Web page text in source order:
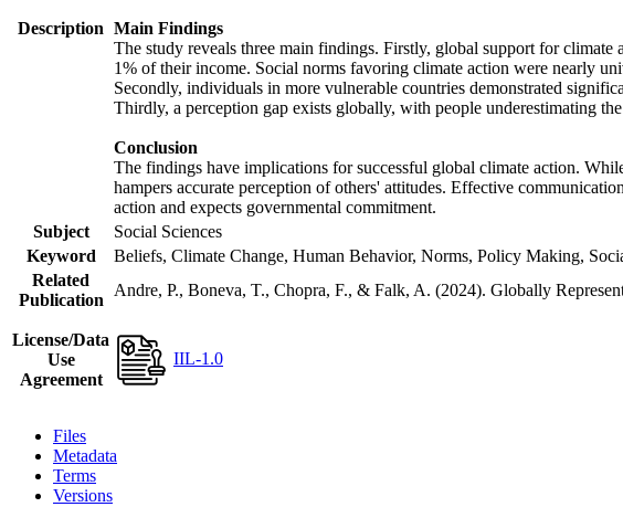
Description Main Findings
The study reveals three main findings. Firstly, global support for
1% of their income. Social norms favoring climate action were nearly
Secondly, individuals in more vulnerable countries demonstrated
Thirdly, a perception gap exists globally, with people underestimating
Conclusion
The findings have implications for successful global climate action.
hampers accurate perception of others' attitudes. Effective
action and expects governmental commitment.
Subject
Social Sciences
Keyword
Beliefs, Climate Change, Human Behavior, Norms, Policy Making,
Related
Publication
Andre, P., Boneva, T., Chopra, F., & Falk, A. (2024). Globally
License/Data
Use
Agreement
IIL-1.0
Files
Metadata
Terms
Versions